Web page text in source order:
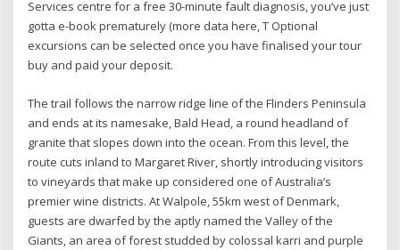
Services centre for a free 30-minute fault diagnosis, you’ve just
gotta e-book prematurely (more data here, T Optional
excursions can be selected once you have finalised your tour
buy and paid your deposit.
The trail follows the narrow ridge line of the Flinders Peninsula
and ends at its namesake, Bald Head, a round headland of
granite that slopes down into the ocean. From this level, the
route cuts inland to Margaret River, shortly introducing visitors
to vineyards that make up considered one of Australia’s
premier wine districts. At Walpole, 55km west of Denmark,
guests are dwarfed by the aptly named the Valley of the
Giants, an area of forest studded by colossal karri and purple